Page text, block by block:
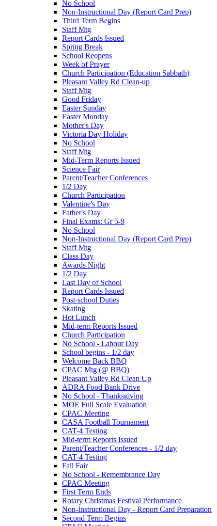
No School
Non-Instructional Day (Report Card Prep)
Third Term Begins
Staff Mtg
Report Cards Issued
Spring Break
School Reopens
Week of Prayer
Church Participation (Education Sabbath)
Pleasant Valley Rd Clean-up
Staff Mtg
Good Friday
Easter Sunday
Easter Monday
Mother's Day
Victoria Day Holiday
No School
Staff Mtg
Mid-Term Reports Issued
Science Fair
Parent/Teacher Conferences
1/2 Day
Church Participation
Valentine's Day
Father's Day
Final Exams: Gr 5-9
No School
Non-Instructional Day (Report Card Prep)
Staff Mtg
Class Day
Awards Night
1/2 Day
Last Day of School
Report Cards Issued
Post-school Duties
Skating
Hot Lunch
Mid-term Reports Issued
Church Participation
No School - Labour Day
School begins - 1/2 day
Welcome Back BBQ
CPAC Mtg (@ BBQ)
Pleasant Valley Rd Clean Up
ADRA Food Bank Drive
No School - Thanksgiving
MOE Full Scale Evaluation
CPAC Meeting
CASA Football Tournament
CAT-4 Testing
Mid-term Reports Issued
Parent/Teacher Conferences - 1/2 day
CAT-4 Testing
Fall Fair
No School - Remembrance Day
CPAC Meeting
First Term Ends
Rotary Christmas Festival Performance
Non-Instructional Day - Report Card Preparation
Second Term Begins